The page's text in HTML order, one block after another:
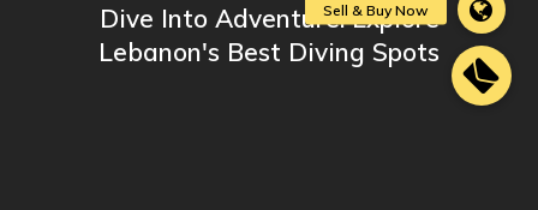
Dive Into Adventure: Explore
Lebanon's Best Diving Spots